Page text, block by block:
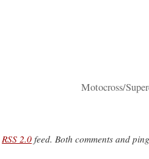
Motocross/
RSS 2.0 feed. Both comments and